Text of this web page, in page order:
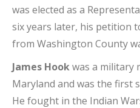
was elected as a
six years later, his petition
from Washington County
James Hookwas a military
Maryland and was the first
He fought in the Indian